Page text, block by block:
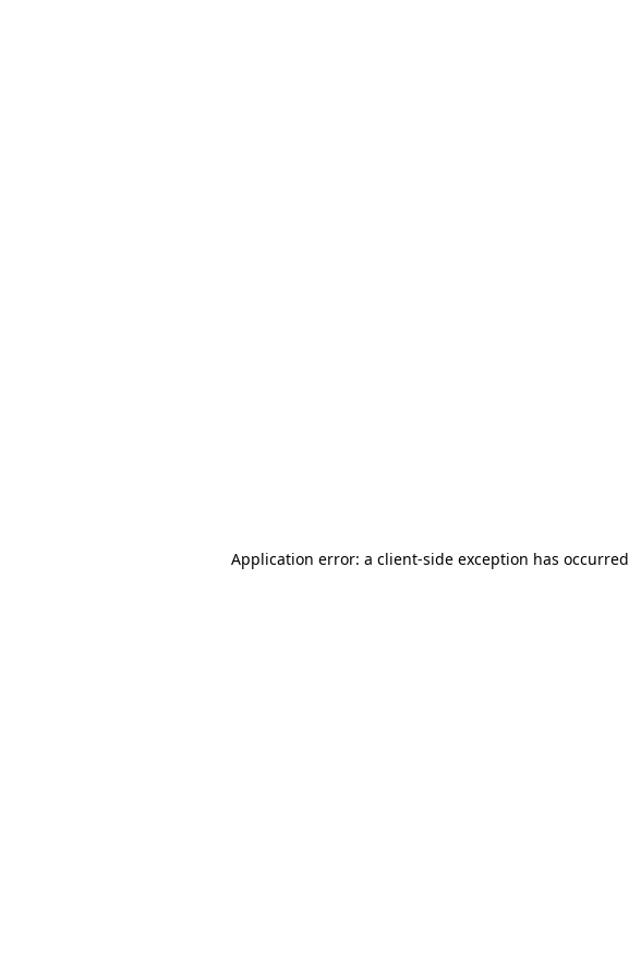
Application error: a client-side exception has occurred